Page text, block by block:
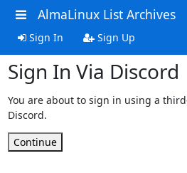
AlmaLinux List Archives
Sign In Sign Up
Sign In Via Discord
You are about to sign in using a
Discord.
Continue